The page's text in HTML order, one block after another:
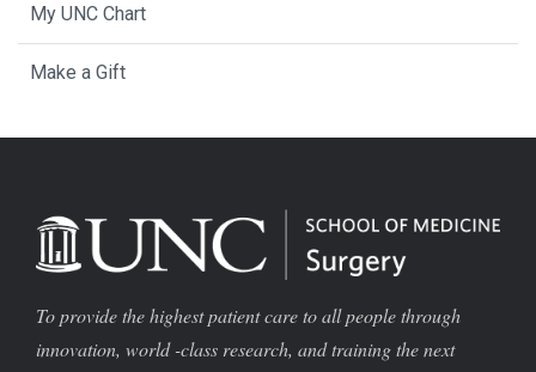
My UNC Chart
Make a Gift
To provide the highest patient care to all people through
innovation, world -class research, and training the next